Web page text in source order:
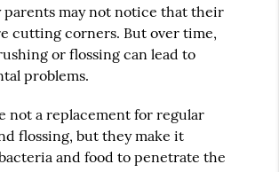
parents may not notice that their
cutting corners. But over time,
or flossing can lead to
problems.
not a replacement for regular
flossing, but they make it
and food to penetrate the